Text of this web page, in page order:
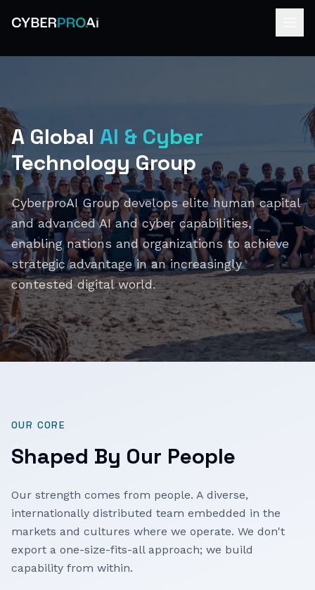
A Global AI & Cyber
Technology Group
CyberproAI Group develops elite human capital
and advanced AI and cyber capabilities,
enabling nations and organizations to achieve
strategic advantage in an increasingly
contested digital world.
OUR CORE
Shaped By Our People
Our strength comes from people. A diverse,
internationally distributed team embedded in the
markets and cultures where we operate. We don't
export a one-size-fits-all approach; we build
capability from within.